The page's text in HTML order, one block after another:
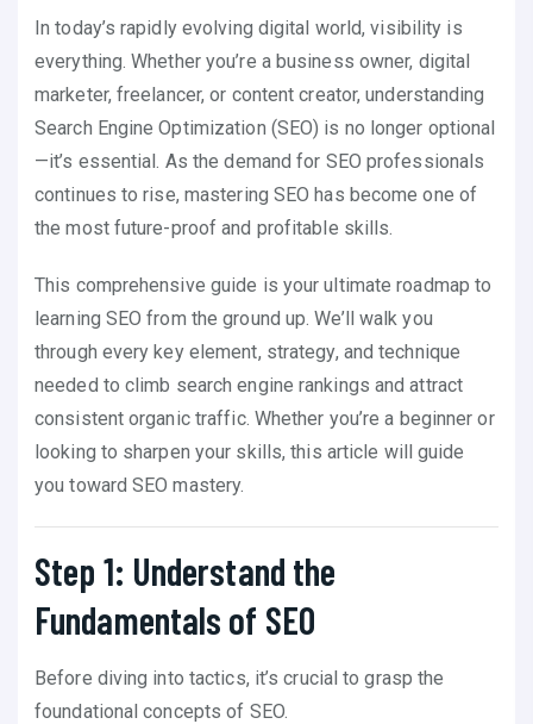
In today’s rapidly evolving digital world, visibility is
everything. Whether you’re a business owner, digital
marketer, freelancer, or content creator, understanding
Search Engine Optimization (SEO) is no longer optional
—it’s essential. As the demand for SEO professionals
continues to rise, mastering SEO has become one of
the most future-proof and profitable skills.
This comprehensive guide is your ultimate roadmap to
learning SEO from the ground up. We’ll walk you
through every key element, strategy, and technique
needed to climb search engine rankings and attract
consistent organic traffic. Whether you’re a beginner or
looking to sharpen your skills, this article will guide
you toward SEO mastery.
Step 1: Understand the
Fundamentals of SEO
Before diving into tactics, it’s crucial to grasp the
foundational concepts of SEO.